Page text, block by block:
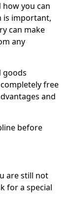
you can
is important,
can make
any
goods
free
and
before
are still not
for a special